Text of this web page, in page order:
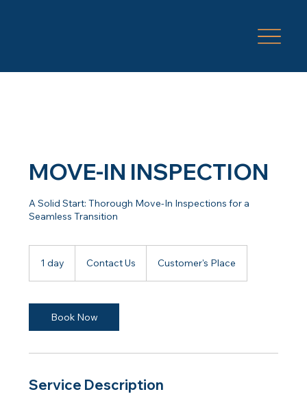
MOVE-IN INSPECTION
A Solid Start: Thorough Move-In Inspections for a
Seamless Transition
1 day Contact Us Customer's Place
Book Now
Service Description